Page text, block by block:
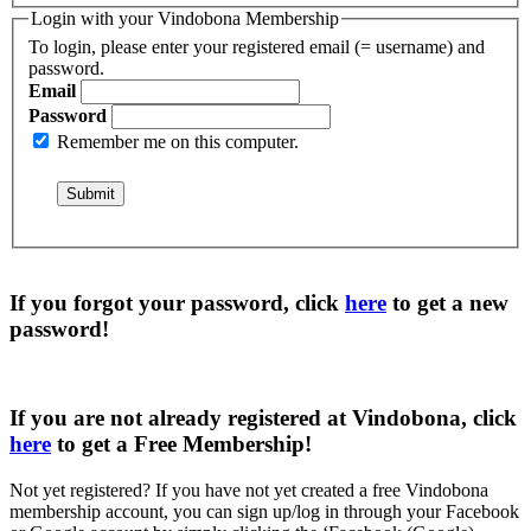
Login with your Vindobona Membership
To login, please enter your registered email (= username) and
password.
Email
Password
Remember me on this computer.
If you forgot your password, click here to get a new
password!
If you are not already registered at Vindobona, click
here to get a Free Membership!
Not yet registered? If you have not yet created a free Vindobona
membership account, you can sign up/log in through your Facebook